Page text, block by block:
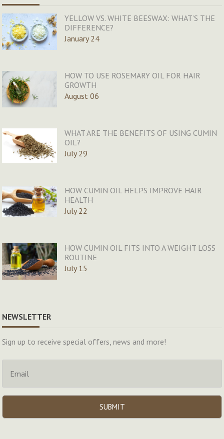
YELLOW VS. WHITE BEESWAX: WHAT’S THE
DIFFERENCE?
January 24
HOW TO USE ROSEMARY OIL FOR HAIR
GROWTH
August 06
WHAT ARE THE BENEFITS OF USING CUMIN
OIL?
July 29
HOW CUMIN OIL HELPS IMPROVE HAIR
HEALTH
July 22
HOW CUMIN OIL FITS INTO A WEIGHT LOSS
ROUTINE
July 15
NEWSLETTER
Sign up to receive special offers, news and more!